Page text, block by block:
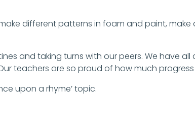
different patterns in foam and paint, make
and taking turns with our peers. We have
teachers are so proud of how much
upon a rhyme’ topic.